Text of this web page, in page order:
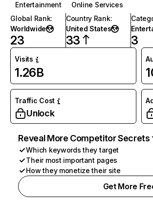
Entertainment
Online Services
Global Rank:
Worldwide
23
Country Rank:
United States
33 3
Visits
1.26B
Traffic Cost
Unlock
Reveal More Competitor Secrets
Which keywords they target
Their most important pages
How they monetize their site
Get More